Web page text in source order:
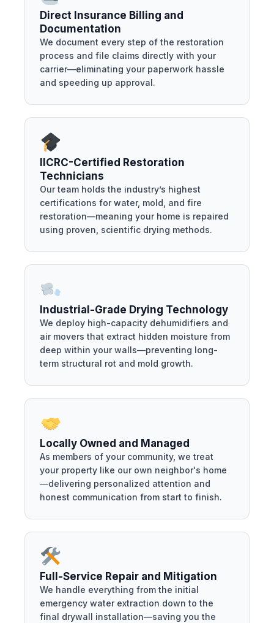
Direct Insurance Billing and
Documentation
We document every step of the restoration
process and file claims directly with your
carrier—eliminating your paperwork hassle
and speeding up approval.
IICRC-Certified Restoration
Technicians
Our team holds the industry’s highest
certifications for water, mold, and fire
restoration—meaning your home is repaired
using proven, scientific drying methods.
Industrial-Grade Drying Technology
We deploy high-capacity dehumidifiers and
air movers that extract hidden moisture from
deep within your walls—preventing long-
term structural rot and mold growth.
Locally Owned and Managed
As members of your community, we treat
your property like our own neighbor's home
—delivering personalized attention and
honest communication from start to finish.
Full-Service Repair and Mitigation
We handle everything from the initial
emergency water extraction down to the
final drywall installation—saving you the